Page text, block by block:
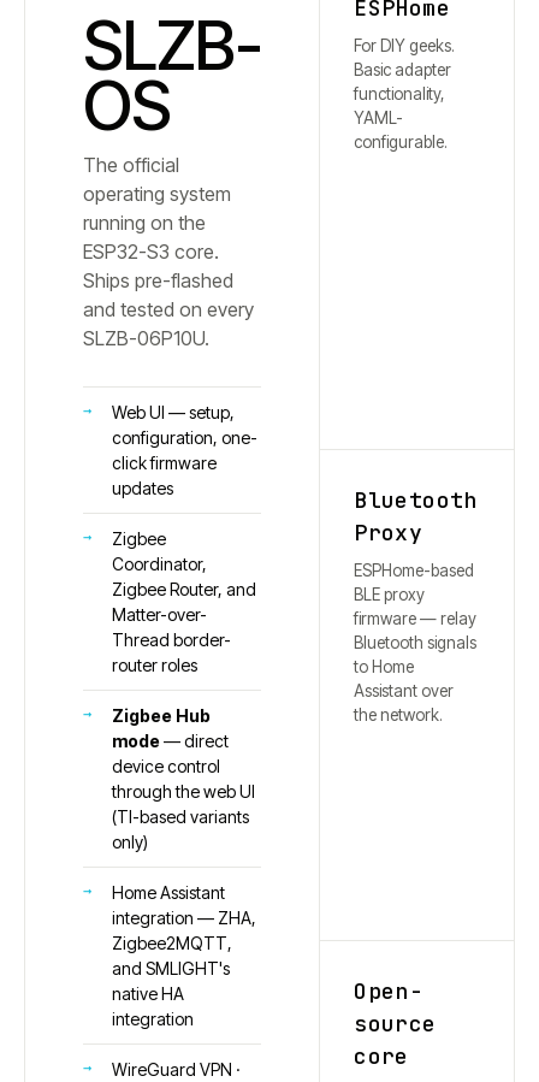
SLZB-
OS
The official
operating system
running on the
ESP32-S3 core.
Ships pre-flashed
and tested on every
SLZB-06P10U.
Web UI — setup,
configuration, one-
click firmware
updates
Zigbee
Coordinator,
Zigbee Router, and
Matter-over-
Thread border-
router roles
Zigbee Hub
mode— direct
device control
through the web UI
(TI-based variants
only)
Home Assistant
integration — ZHA,
Zigbee2MQTT,
and SMLIGHT's
native HA
integration
WireGuard VPN ·
ESPHome
For DIY geeks.
Basic adapter
functionality,
YAML-
configurable.
Bluetooth
Proxy
ESPHome-based
BLE proxy
firmware — relay
Bluetooth signals
to Home
Assistant over
the network.
Open-
source
core